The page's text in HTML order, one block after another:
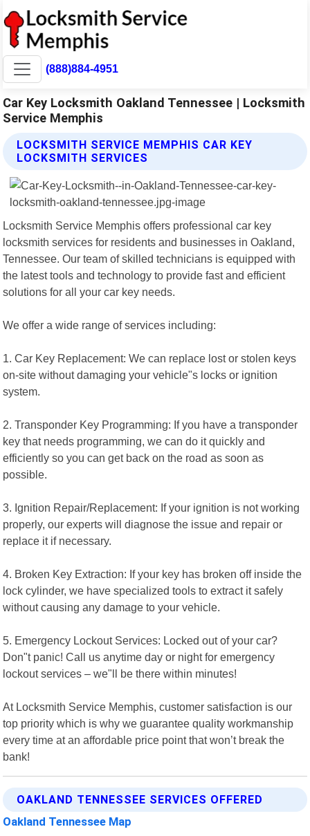
(888)884-4951
Car Key Locksmith Oakland Tennessee | Locksmith
Service Memphis
LOCKSMITH SERVICE MEMPHIS CAR KEY
LOCKSMITH SERVICES
Locksmith Service Memphis offers professional car key
locksmith services for residents and businesses in Oakland,
Tennessee. Our team of skilled technicians is equipped with
the latest tools and technology to provide fast and efficient
solutions for all your car key needs.
We offer a wide range of services including:
1. Car Key Replacement: We can replace lost or stolen keys
on-site without damaging your vehicle"s locks or ignition
system.
2. Transponder Key Programming: If you have a transponder
key that needs programming, we can do it quickly and
efficiently so you can get back on the road as soon as
possible.
3. Ignition Repair/Replacement: If your ignition is not working
properly, our experts will diagnose the issue and repair or
replace it if necessary.
4. Broken Key Extraction: If your key has broken off inside the
lock cylinder, we have specialized tools to extract it safely
without causing any damage to your vehicle.
5. Emergency Lockout Services: Locked out of your car?
Don"t panic! Call us anytime day or night for emergency
lockout services – we"ll be there within minutes!
At Locksmith Service Memphis, customer satisfaction is our
top priority which is why we guarantee quality workmanship
every time at an affordable price point that won’t break the
bank!
OAKLAND TENNESSEE SERVICES OFFERED
Oakland Tennessee Map